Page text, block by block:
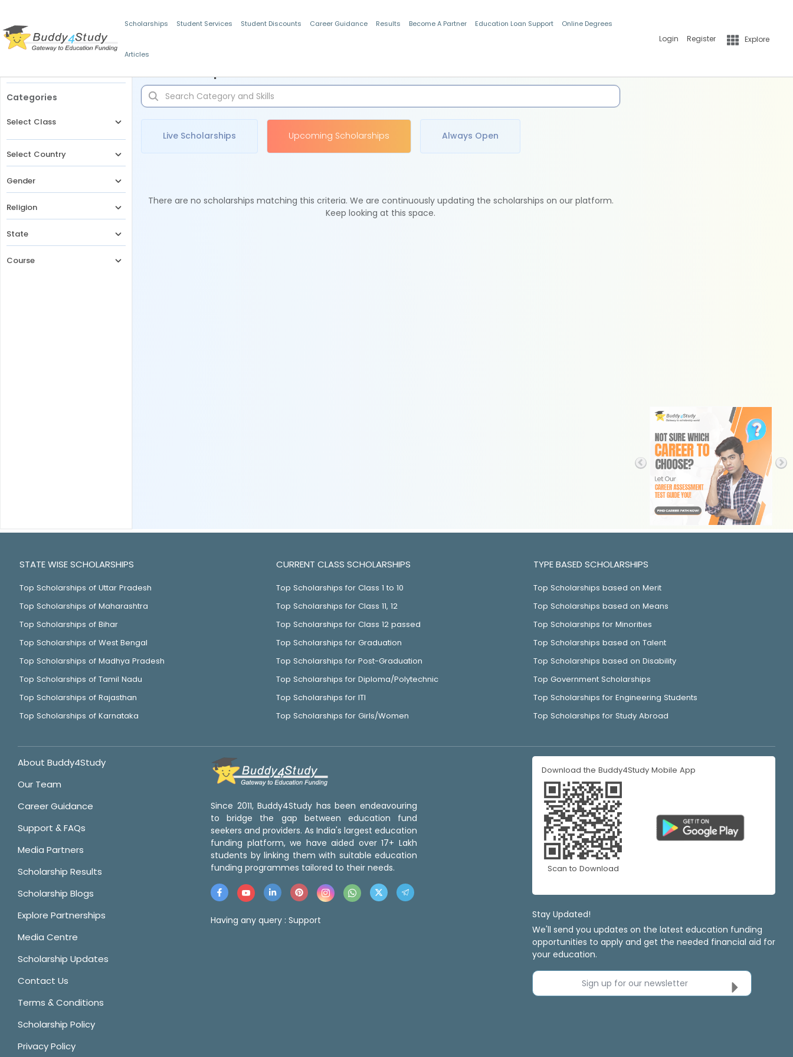
Scholarships Student Services Student Discounts Career Guidance Results Become A Partner Education Loan Support Online Degrees
Articles
Login Register Explore
Categories
Select Class
Select Country
Gender
Religion
State
Course
Live Scholarships Upcoming Scholarships Always Open
There are no scholarships matching this criteria. We are continuously updating the scholarships on our platform.
Keep looking at this space.
STATE WISE SCHOLARSHIPS
Top Scholarships of Uttar Pradesh
Top Scholarships of Maharashtra
Top Scholarships of Bihar
Top Scholarships of West Bengal
Top Scholarships of Madhya Pradesh
Top Scholarships of Tamil Nadu
Top Scholarships of Rajasthan
Top Scholarships of Karnataka
CURRENT CLASS SCHOLARSHIPS
Top Scholarships for Class 1 to 10
Top Scholarships for Class 11, 12
Top Scholarships for Class 12 passed
Top Scholarships for Graduation
Top Scholarships for Post-Graduation
Top Scholarships for Diploma/Polytechnic
Top Scholarships for ITI
Top Scholarships for Girls/Women
TYPE BASED SCHOLARSHIPS
Top Scholarships based on Merit
Top Scholarships based on Means
Top Scholarships for Minorities
Top Scholarships based on Talent
Top Scholarships based on Disability
Top Government Scholarships
Top Scholarships for Engineering Students
Top Scholarships for Study Abroad
About Buddy4Study
Our Team
Career Guidance
Support & FAQs
Media Partners
Scholarship Results
Scholarship Blogs
Explore Partnerships
Media Centre
Scholarship Updates
Contact Us
Terms & Conditions
Scholarship Policy
Privacy Policy
Since 2011, Buddy4Study has been endeavouring
to bridge the gap between education fund
seekers and providers. As India's largest education
funding platform, we have aided over 17+ Lakh
students by linking them with suitable education
funding programmes tailored to their needs.
Having any query : Support
Download the Buddy4Study Mobile App
Scan to Download
Stay Updated!
We'll send you updates on the latest education funding
opportunities to apply and get the needed financial aid for
your education.
Sign up for our newsletter